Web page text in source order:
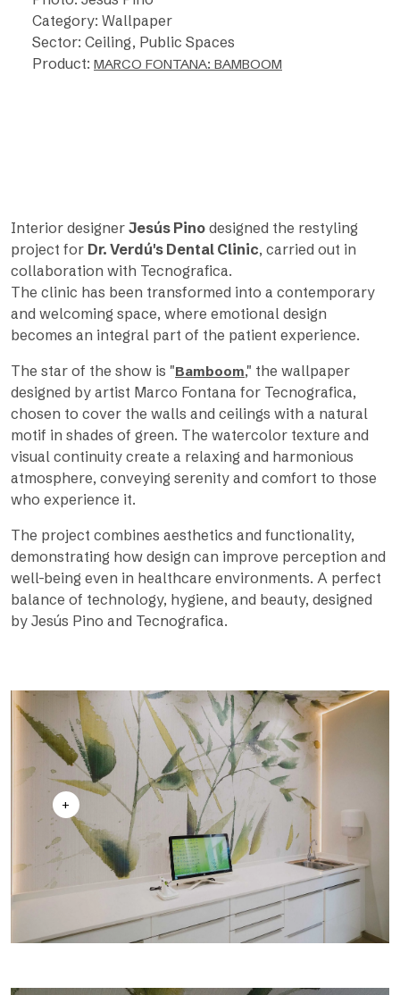
Category: Wallpaper
Sector: Ceiling, Public Spaces
Product: MARCO FONTANA: BAMBOOM
Interior designer Jesús Pino designed the restyling
project for Dr. Verdú's Dental Clinic, carried out in
collaboration with Tecnografica.
The clinic has been transformed into a contemporary
and welcoming space, where emotional design
becomes an integral part of the patient experience.
The star of the show is "Bamboom," the wallpaper
designed by artist Marco Fontana for Tecnografica,
chosen to cover the walls and ceilings with a natural
motif in shades of green. The watercolor texture and
visual continuity create a relaxing and harmonious
atmosphere, conveying serenity and comfort to those
who experience it.
The project combines aesthetics and functionality,
demonstrating how design can improve perception and
well-being even in healthcare environments. A perfect
balance of technology, hygiene, and beauty, designed
by Jesús Pino and Tecnografica.
+